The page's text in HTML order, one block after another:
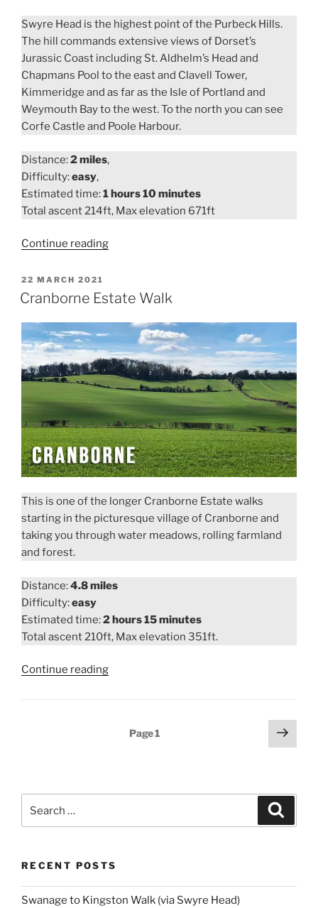
Swyre Head is the highest point of the Purbeck Hills.
The hill commands extensive views of Dorset’s
Jurassic Coast including St. Aldhelm’s Head and
Chapmans Pool to the east and Clavell Tower,
Kimmeridge and as far as the Isle of Portland and
Weymouth Bay to the west. To the north you can see
Corfe Castle and Poole Harbour.
Distance:2 miles,
Difficulty:easy,
Estimated time:1 hours 10 minutes
Total ascent 214ft, Max elevation 671ft
Continue reading“Swyre
POSTED
ON
22 MARCH 2021
Cranborne Estate Walk
This is one of the longer Cranborne Estate walks
starting in the picturesque village of Cranborne and
taking you through water meadows, rolling farmland
and forest.
Distance:4.8 miles
Difficulty:easy
Estimated time:2 hours 15 minutes
Total ascent 210ft, Max elevation 351ft.
Continue reading“Cranborne
Page1
Next
page
RECENT POSTS
Swanage to Kingston Walk (via Swyre Head)